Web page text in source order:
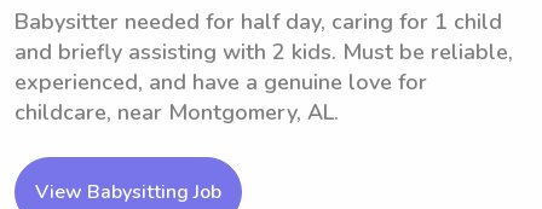
Babysitter needed for half day, caring for 1 child
and briefly assisting with 2 kids. Must be reliable,
experienced, and have a genuine love for
childcare, near Montgomery, AL.
View Babysitting Job